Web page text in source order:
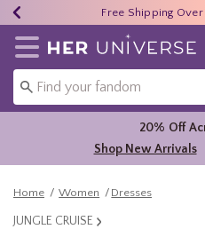
40% - 70% Off
Earn HU Cash Each
Free Shipping
Redirect to Her Universe
20% Off
Shop New Arrivals
Home Women Dresses
JUNGLE CRUISE